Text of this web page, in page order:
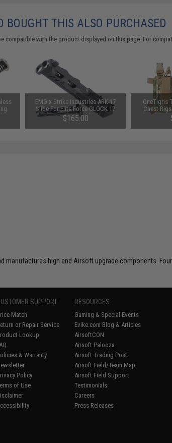
BOUGHT THIS ALSO PURCHASED
compatible with the product displayed on this page. For
EMG x Strike Industries ARK-17
Slide For Elite Force GLOCK 17
Gen 4 (Color: Black)
$165.00
OneTigris
Chest
(Model:
manufactures high end Airsoft upgrade components.
SUPPORT
Match
or Repair Service
Lookup
& Warranty
Policy
of Use
RESOURCES
Gaming & Special Events
Evike.com Blog & Articles
AirsoftCON
Airsoft Palooza
Airsoft Trading Post
Airsoft Field/Team Map
Airsoft Field Support
Testimonials
Careers
Press Releases